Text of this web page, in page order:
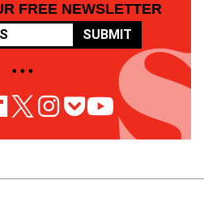
FREE NEWSLETTER
SUBMIT
• • •